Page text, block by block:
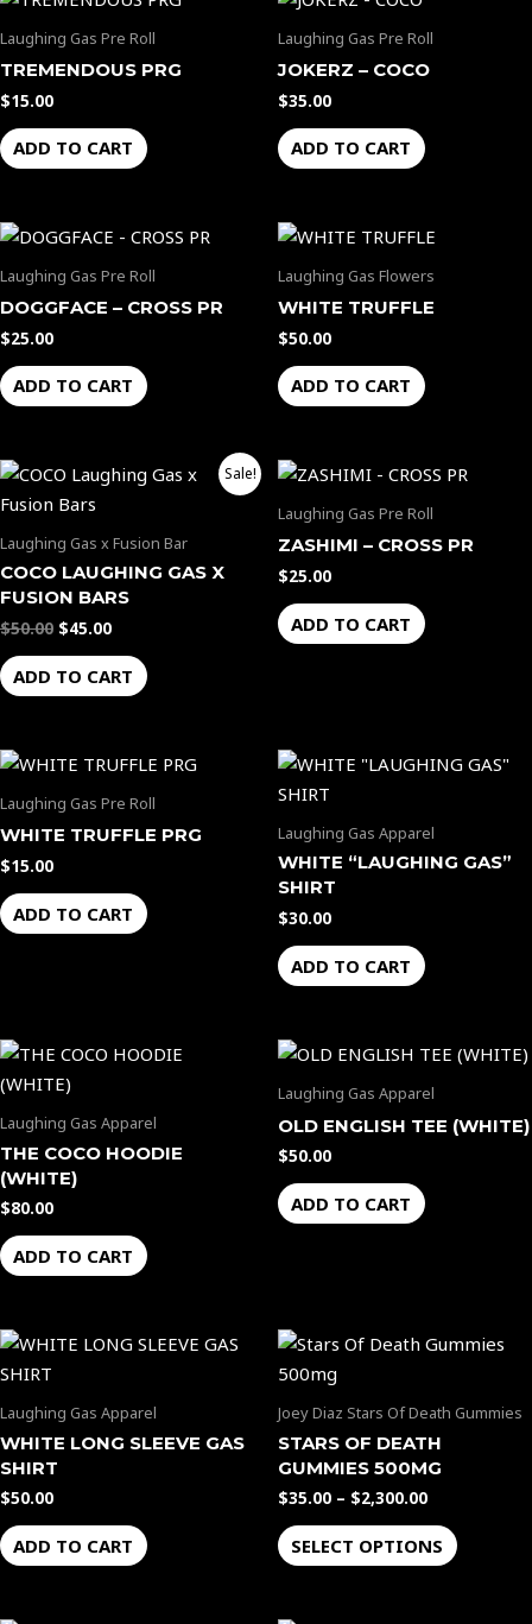
Laughing Gas Pre Roll
TREMENDOUS PRG
$15.00
ADD TO CART
Laughing Gas Pre Roll
JOKERZ – COCO
$35.00
ADD TO CART
Laughing Gas Pre Roll
DOGGFACE – CROSS PR
$25.00
ADD TO CART
Laughing Gas Flowers
WHITE TRUFFLE
$50.00
ADD TO CART
Sale!
Laughing Gas x Fusion Bar
COCO LAUGHING GAS X
FUSION BARS
$50.00
Original
price
was:
$45.00
Current
price
ADD TO CART
Laughing Gas Pre Roll
ZASHIMI – CROSS PR
$25.00
ADD TO CART
Laughing Gas Pre Roll
WHITE TRUFFLE PRG
$15.00
ADD TO CART
Laughing Gas Apparel
WHITE “LAUGHING GAS”
SHIRT
$30.00
ADD TO CART
Laughing Gas Apparel
THE COCO HOODIE
(WHITE)
$80.00
ADD TO CART
Laughing Gas Apparel
OLD ENGLISH TEE (WHITE)
$50.00
ADD TO CART
Laughing Gas Apparel
WHITE LONG SLEEVE GAS
SHIRT
$50.00
ADD TO CART
Joey Diaz Stars Of Death Gummies
STARS OF DEATH
GUMMIES 500MG
$35.00 – $2,300.00
Price
$2,300.00
SELECT OPTIONS
This
has
may